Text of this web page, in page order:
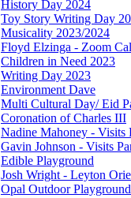
History Day 2024
Toy Story Writing Day
Musicality 2023/2024
Floyd Elzinga - Zoom
Children in Need 2023
Writing Day 2023
Environment Dave
Multi Cultural Day/ Eid
Coronation of Charles III
Nadine Mahoney - Visits
Gavin Johnson - Visits
Edible Playground
Josh Wright - Leyton
Opal Outdoor Playground